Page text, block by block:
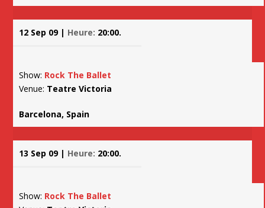
12 Sep 09 | Heure: 20:00.
Show: Rock The Ballet
Venue: Teatre Victoria
Barcelona, Spain
13 Sep 09 | Heure: 20:00.
Show: Rock The Ballet